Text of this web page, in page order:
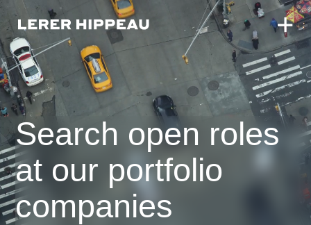
Search open roles
at our portfolio
companies